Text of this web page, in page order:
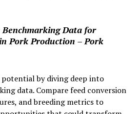
Data for
Pork Production – Pork
by diving deep into
data. Compare feed conversion
and breeding metrics to